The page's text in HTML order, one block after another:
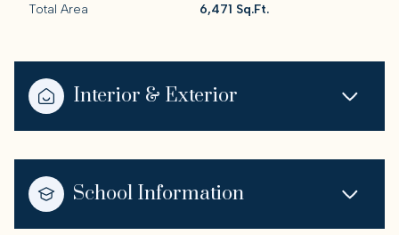
Total Area 6,471 Sq.Ft.
Interior & Exterior
School Information